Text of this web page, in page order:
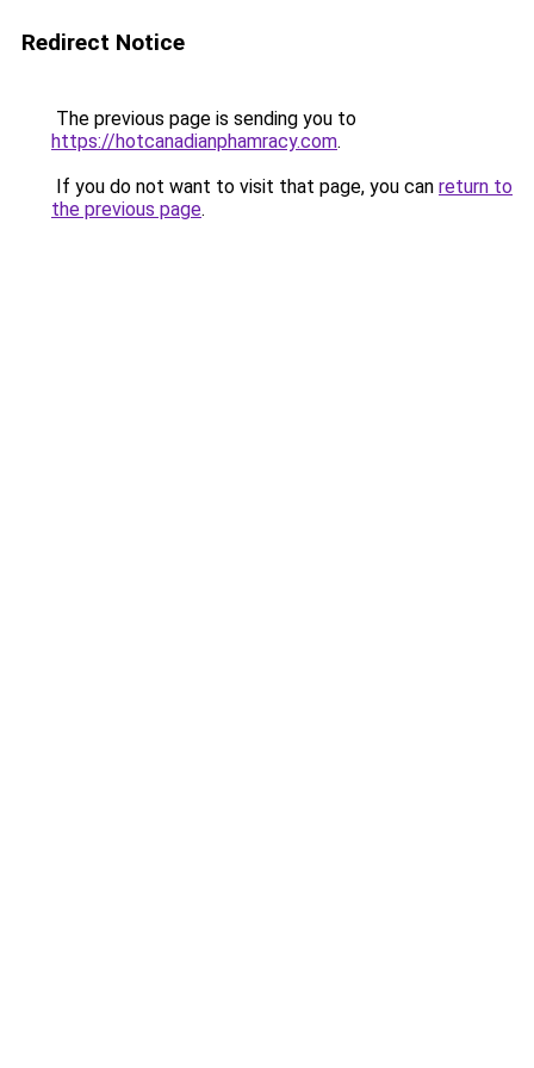
Redirect Notice
The previous page is sending you to
https://hotcanadianphamracy.com.
If you do not want to visit that page, you can return to
the previous page.